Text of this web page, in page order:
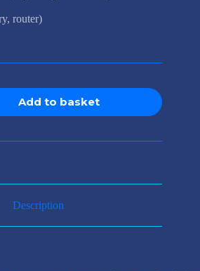
router)
Add to basket
Description